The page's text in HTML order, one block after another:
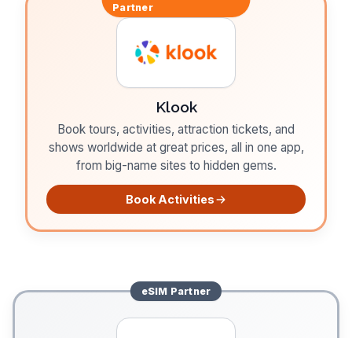
Partner
Klook
Book tours, activities, attraction tickets, and
shows worldwide at great prices, all in one app,
from big-name sites to hidden gems.
Book Activities
eSIM Partner